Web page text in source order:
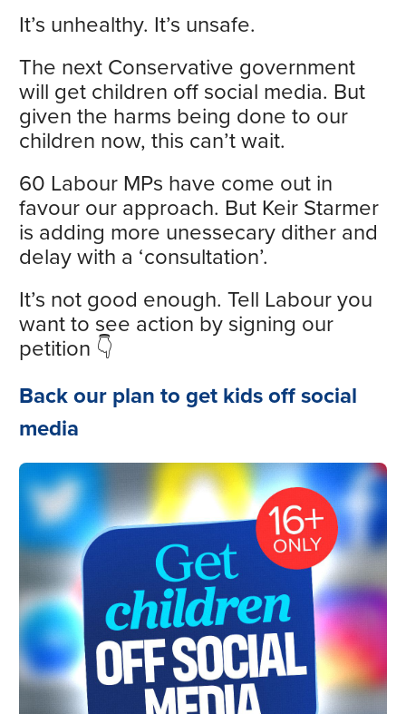
It’s unhealthy. It’s unsafe.
The next Conservative government
will get children off social media. But
given the harms being done to our
children now, this can’t wait.
60 Labour MPs have come out in
favour our approach. But Keir Starmer
is adding more unessecary dither and
delay with a ‘consultation’.
It’s not good enough. Tell Labour you
want to see action by signing our
petition 👇
Back our plan to get kids off social
media